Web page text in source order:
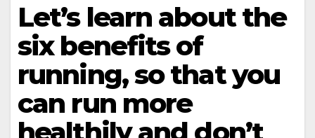
Let’s learn about the
six benefits of
running, so that you
can run more